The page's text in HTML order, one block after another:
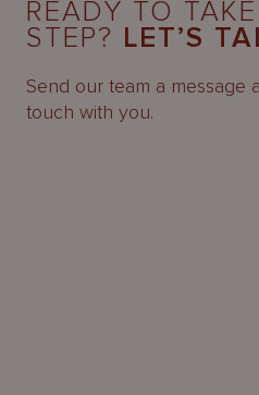
READY TO
STEP? LET’S
Send our team a message
touch with you.